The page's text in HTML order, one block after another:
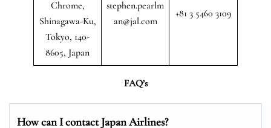
Chrome,
Shinagawa-Ku,
Tokyo, 140-
8605, Japan
stephen.pearlm
an@jal.com
+81 3 5460 3109
FAQ’s
How can I contact Japan Airlines?